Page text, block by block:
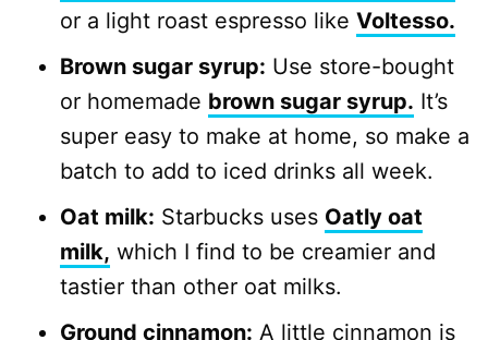
or a light roast espresso like Voltesso.
Brown sugar syrup: Use store-bought
or homemade brown sugar syrup. It’s
super easy to make at home, so make a
batch to add to iced drinks all week.
Oat milk: Starbucks uses Oatly oat
milk, which I find to be creamier and
tastier than other oat milks.
Ground cinnamon: A little cinnamon is